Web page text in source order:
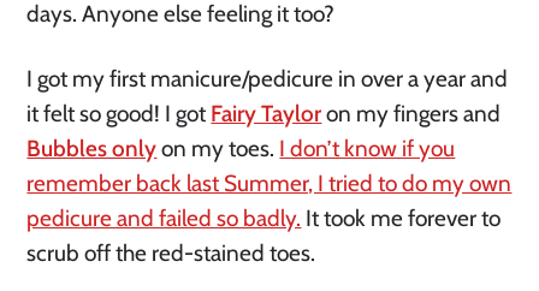
days. Anyone else feeling it too?
I got my first manicure/pedicure in over a year and
it felt so good! I got Fairy Tayloron my fingers and
Bubbles onlyon my toes. I don’t know if you
remember back last Summer, I tried to do my own
pedicure and failed so badly. It took me forever to
scrub off the red-stained toes.